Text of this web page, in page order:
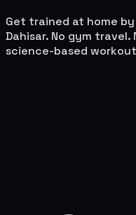
Get trained at home
Dahisar. No gym travel.
science-based